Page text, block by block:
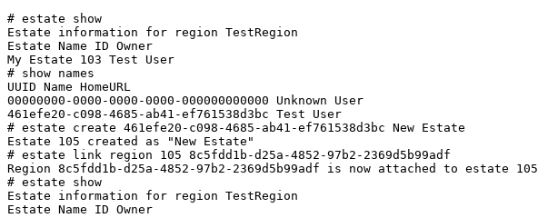
# estate show
Estate information for region TestRegion
Estate Name ID Owner
My Estate 103 Test User
# show names
UUID Name HomeURL
00000000-0000-0000-0000-000000000000 Unknown User
461efe20-c098-4685-ab41-ef761538d3bc Test User
# estate create 461efe20-c098-4685-ab41-ef761538d3bc New Estate
Estate 105 created as "New Estate"
# estate link region 105 8c5fdd1b-d25a-4852-97b2-2369d5b99adf
Region 8c5fdd1b-d25a-4852-97b2-2369d5b99adf is now attached to estate 105
# estate show
Estate information for region TestRegion
Estate Name ID Owner